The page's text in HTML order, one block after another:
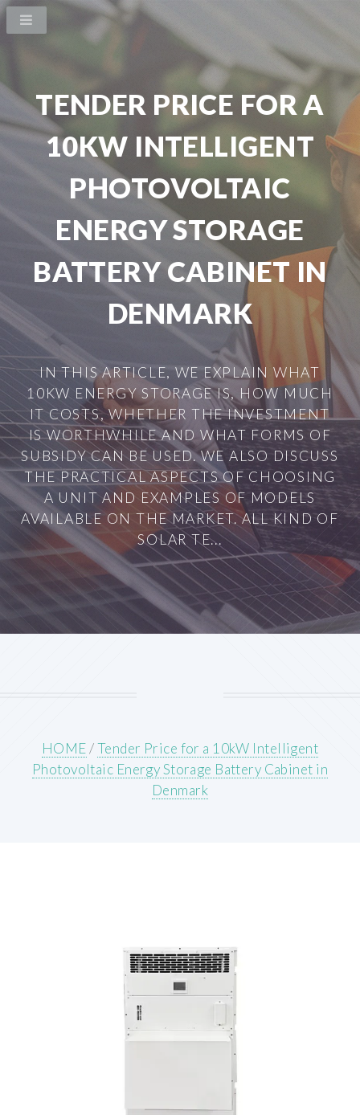
TENDER PRICE FOR A
10KW INTELLIGENT
PHOTOVOLTAIC
ENERGY STORAGE
BATTERY CABINET IN
DENMARK
IN THIS ARTICLE, WE EXPLAIN WHAT
10KW ENERGY STORAGE IS, HOW MUCH
IT COSTS, WHETHER THE INVESTMENT
IS WORTHWHILE AND WHAT FORMS OF
SUBSIDY CAN BE USED. WE ALSO DISCUSS
THE PRACTICAL ASPECTS OF CHOOSING
A UNIT AND EXAMPLES OF MODELS
AVAILABLE ON THE MARKET. ALL KIND OF
SOLAR TE...
HOME/Tender Price for a 10kW Intelligent
Photovoltaic Energy Storage Battery Cabinet in
Denmark